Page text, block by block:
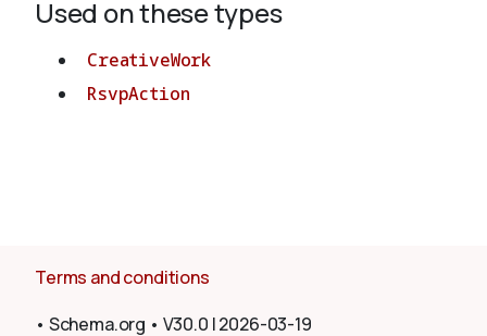
Used on these types
CreativeWork
RsvpAction
Terms and conditions
• Schema.org • V30.0 |2026-03-19